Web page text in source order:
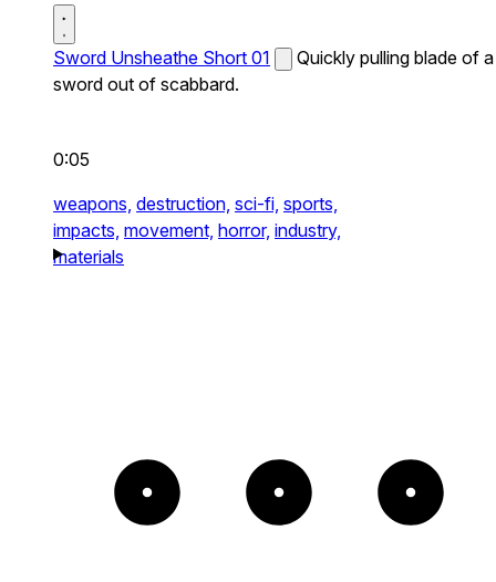
Sword Unsheathe Short 01
Quickly pulling blade of a
sword out of scabbard.
0:05
weapons, destruction, sci-fi, sports,
impacts, movement, horror, industry,
materials